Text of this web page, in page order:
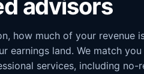
advisors
how much of your revenue
earnings land. We match
services, including